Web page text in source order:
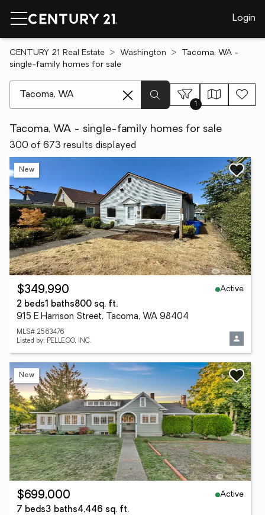
Login
CENTURY 21 Real Estate Washington
Tacoma, WA -
single-family homes for sale
1
Tacoma, WA - single-family homes for sale
300 of 673 results displayed
New
$349,990
Active
2 beds1 baths800 sq. ft.
915 E Harrison Street, Tacoma, WA 98404
MLS# 2563476
Listed by: PELLEGO, INC.
New
$699,000
Active
7 beds3 baths4,446 sq. ft.